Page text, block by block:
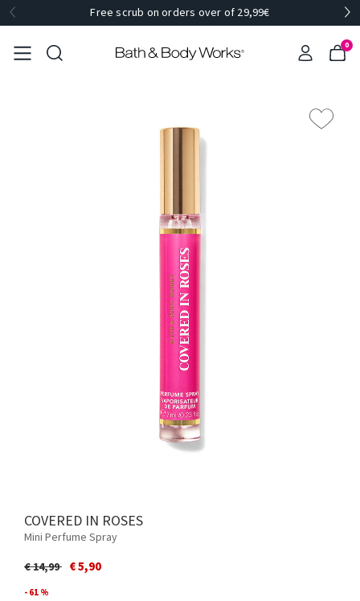
Free scrub on orders over of 29,99€
0
COVERED IN ROSES
Mini Perfume Spray
Price reduced from
€ 14,99to€ 5,90
- 61 %